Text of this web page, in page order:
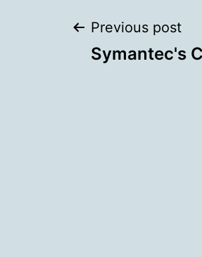
Post
Previous post
Symantec's